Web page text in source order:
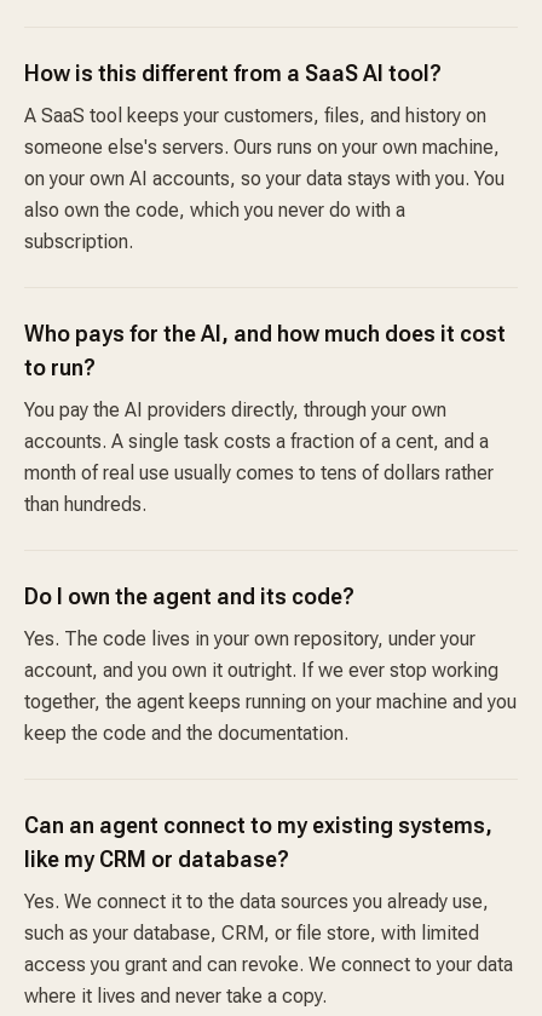
How is this different from a SaaS AI tool?
A SaaS tool keeps your customers, files, and history on
someone else's servers. Ours runs on your own machine,
on your own AI accounts, so your data stays with you. You
also own the code, which you never do with a
subscription.
Who pays for the AI, and how much does it cost
to run?
You pay the AI providers directly, through your own
accounts. A single task costs a fraction of a cent, and a
month of real use usually comes to tens of dollars rather
than hundreds.
Do I own the agent and its code?
Yes. The code lives in your own repository, under your
account, and you own it outright. If we ever stop working
together, the agent keeps running on your machine and you
keep the code and the documentation.
Can an agent connect to my existing systems,
like my CRM or database?
Yes. We connect it to the data sources you already use,
such as your database, CRM, or file store, with limited
access you grant and can revoke. We connect to your data
where it lives and never take a copy.